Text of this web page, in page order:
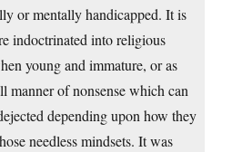
or mentally handicapped. It is
indoctrinated into religious
young and immature, or as
manner of nonsense which can
depending upon how they
needless mindsets. It was